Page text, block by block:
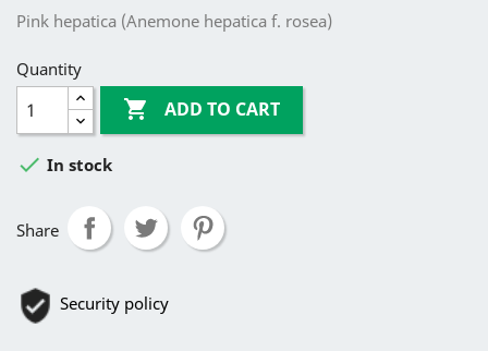
Pink hepatica (Anemone hepatica f. rosea)
Quantity
 ADD TO CART
 In stock
Share
Security policy